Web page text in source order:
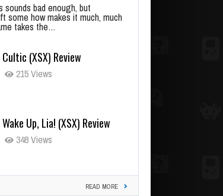
sounds bad enough, but
some how makes it much, much
takes the…
Cultic (XSX) Review
215 Views
Wake Up, Lia! (XSX) Review
348 Views
READ MORE